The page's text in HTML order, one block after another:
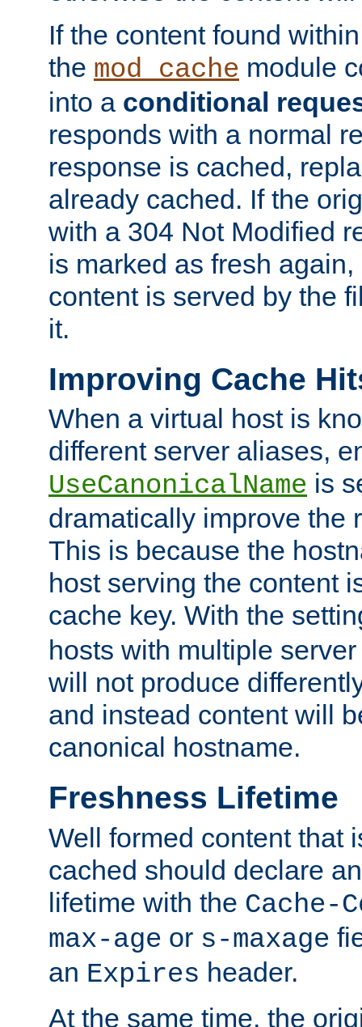
If the content found
the mod_cache module
into a conditional
responds with a normal
response is cached,
already cached. If the
with a 304 Not Modified
is marked as fresh
content is served by the
it.
Improving Cache
When a virtual host is
different server aliases,
UseCanonicalName is
dramatically improve the
This is because the
host serving the content
cache key. With the
hosts with multiple
will not produce
and instead content will
canonical hostname.
Freshness Lifetime
Well formed content that
cached should declare
lifetime with the Cache-
max-age or s-maxage
an Expires header.
At the same time, the